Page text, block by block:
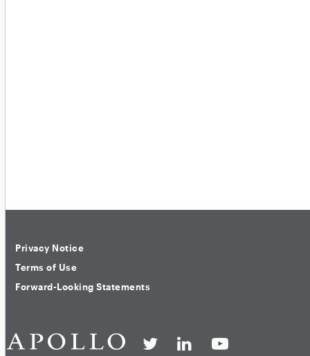
Privacy Notice
Terms of Use
Forward-Looking Statements